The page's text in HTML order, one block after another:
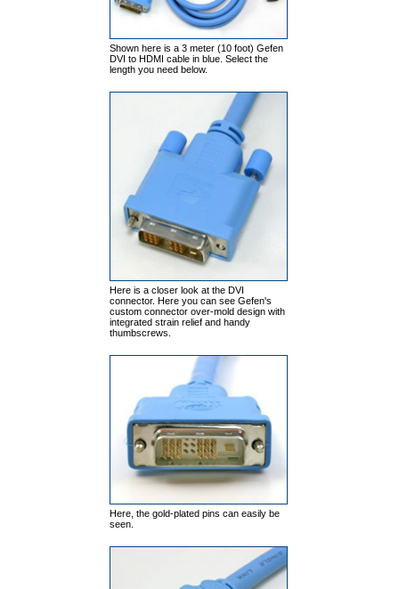
Shown here is a 3 meter (10 foot) Gefen
DVI to HDMI cable in blue. Select the
length you need below.
Here is a closer look at the DVI
connector. Here you can see Gefen's
custom connector over-mold design with
integrated strain relief and handy
thumbscrews.
Here, the gold-plated pins can easily be
seen.